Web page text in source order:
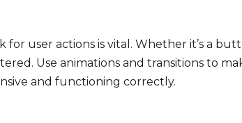
user actions is vital. Whether it’s a
Use animations and transitions to
and functioning correctly.